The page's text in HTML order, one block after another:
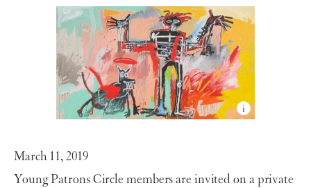
March 11, 2019
Young Patrons Circle members are invited on a private